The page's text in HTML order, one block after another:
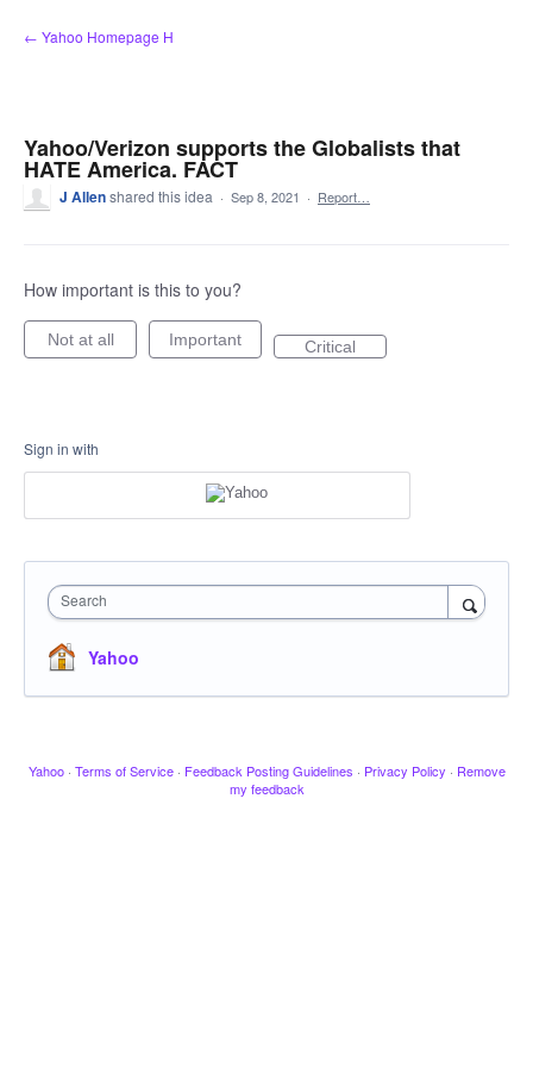
Skip
to
← Yahoo Homepage H
Yahoo/Verizon supports the Globalists that
HATE America. FACT
J Allenshared this idea · Sep 8, 2021 · Report…
How important is this to you?
Not at all Important Critical
Sign in with
Search
Yahoo
Yahoo · Terms of Service · Feedback Posting Guidelines · Privacy Policy · Remove
my feedback